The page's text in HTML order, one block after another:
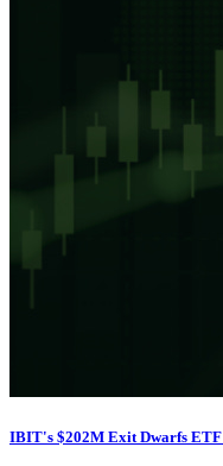
IBIT's $202M Exit Dwarfs